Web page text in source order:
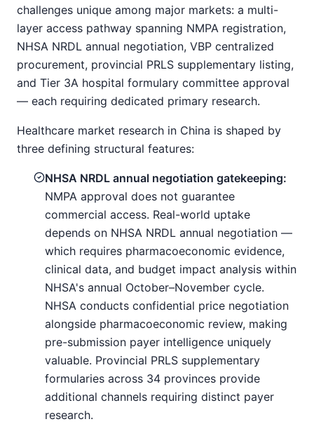
challenges unique among major markets: a multi-
layer access pathway spanning NMPA registration,
NHSA NRDL annual negotiation, VBP centralized
procurement, provincial PRLS supplementary listing,
and Tier 3A hospital formulary committee approval
— each requiring dedicated primary research.
Healthcare market research in China is shaped by
three defining structural features:
NHSA NRDL annual negotiation gatekeeping:
NMPA approval does not guarantee
commercial access. Real-world uptake
depends on NHSA NRDL annual negotiation —
which requires pharmacoeconomic evidence,
clinical data, and budget impact analysis within
NHSA's annual October–November cycle.
NHSA conducts confidential price negotiation
alongside pharmacoeconomic review, making
pre-submission payer intelligence uniquely
valuable. Provincial PRLS supplementary
formularies across 34 provinces provide
additional channels requiring distinct payer
research.